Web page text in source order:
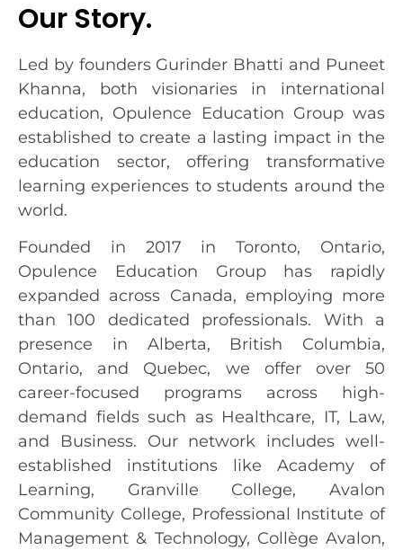
Our Story.
Led by founders Gurinder Bhatti and Puneet
Khanna, both visionaries in international
education, Opulence Education Group was
established to create a lasting impact in the
education sector, offering transformative
learning experiences to students around the
world.
Founded in 2017 in Toronto, Ontario,
Opulence Education Group has rapidly
expanded across Canada, employing more
than 100 dedicated professionals. With a
presence in Alberta, British Columbia,
Ontario, and Quebec, we offer over 50
career-focused programs across high-
demand fields such as Healthcare, IT, Law,
and Business. Our network includes well-
established institutions like Academy of
Learning, Granville College, Avalon
Community College, Professional Institute of
Management & Technology, Collège Avalon,